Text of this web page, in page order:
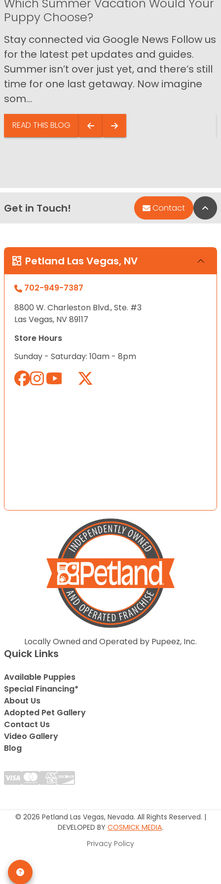
Which Summer Vacation Would Your
Puppy Choose?
Stay connected via Google News Follow us
for the latest pet updates and guides.
Summer isn’t over just yet, and there’s still
time for one last getaway. Now imagine
som...
READ THIS BLOG
Get in Touch! Contact
Petland Las Vegas, NV
702-949-7387
8800 W. Charleston Blvd., Ste. #3
Las Vegas, NV 89117
Store Hours
Sunday - Saturday: 10am - 8pm
Locally Owned and Operated by Pupeez, Inc.
Quick Links
Available Puppies
Special Financing*
About Us
Adopted Pet Gallery
Contact Us
Video Gallery
Blog
© 2026 Petland Las Vegas, Nevada. All Rights Reserved. |
DEVELOPED BY COSMICK MEDIA.
Privacy Policy